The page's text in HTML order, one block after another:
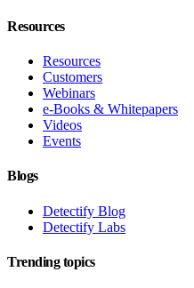
Resources
Resources
Customers
Webinars
e-Books & Whitepapers
Videos
Events
Blogs
Detectify Blog
Detectify Labs
Trending topics